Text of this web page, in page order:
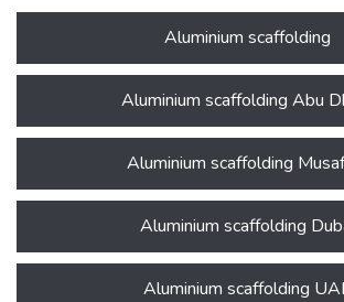
Aluminium scaffolding
Aluminium scaffolding Abu
Aluminium scaffolding
Aluminium scaffolding
Aluminium scaffolding